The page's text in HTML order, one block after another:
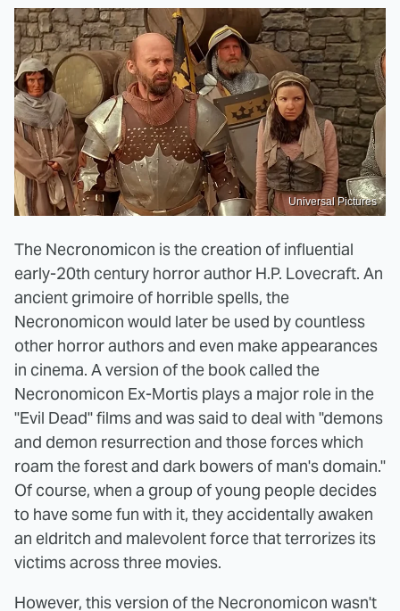
Universal Pictures
The Necronomicon is the creation of influential
early-20th century horror author H.P. Lovecraft. An
ancient grimoire of horrible spells, the
Necronomicon would later be used by countless
other horror authors and even make appearances
in cinema. A version of the book called the
Necronomicon Ex-Mortis plays a major role in the
"Evil Dead" films and was said to deal with "demons
and demon resurrection and those forces which
roam the forest and dark bowers of man's domain."
Of course, when a group of young people decides
to have some fun with it, they accidentally awaken
an eldritch and malevolent force that terrorizes its
victims across three movies.
However, this version of the Necronomicon wasn't